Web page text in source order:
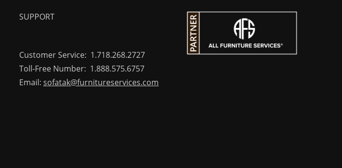
SUPPORT
Customer Service: 1.718.268.2727
Toll-Free Number: 1.888.575.6757
Email: sofatak@furnitureservices.com